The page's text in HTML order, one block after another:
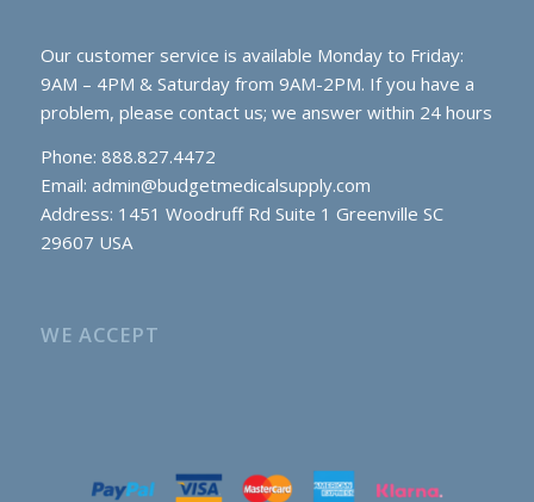
Our customer service is available Monday to Friday:
9AM – 4PM & Saturday from 9AM-2PM. If you have a
problem, please contact us; we answer within 24 hours
Phone: 888.827.4472
Email: admin@budgetmedicalsupply.com
Address: 1451 Woodruff Rd Suite 1 Greenville SC
29607 USA
WE ACCEPT